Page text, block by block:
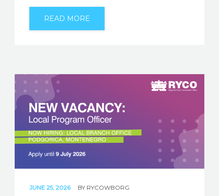
READ MORE
JUNE 25, 2026 BY RYCOWBORG